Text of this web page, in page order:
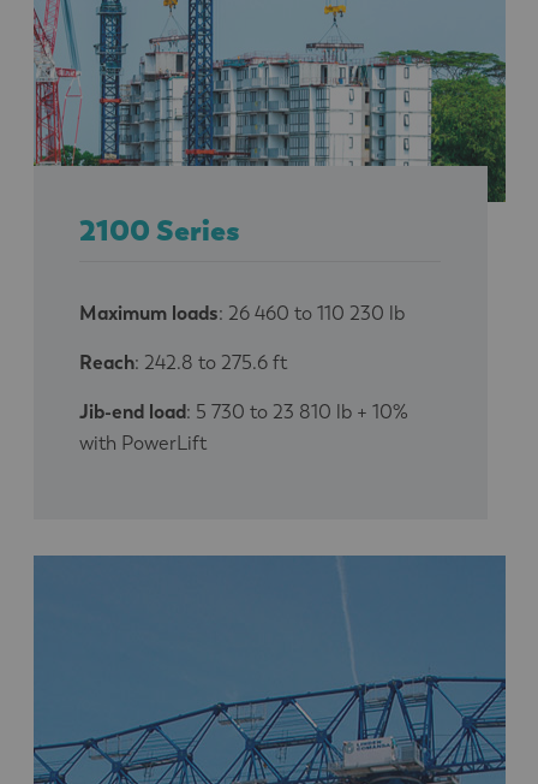
2100 Series
Maximum loads: 26 460 to 110 230 lb
Reach: 242.8 to 275.6 ft
Jib-end load: 5 730 to 23 810 lb + 10%
with PowerLift